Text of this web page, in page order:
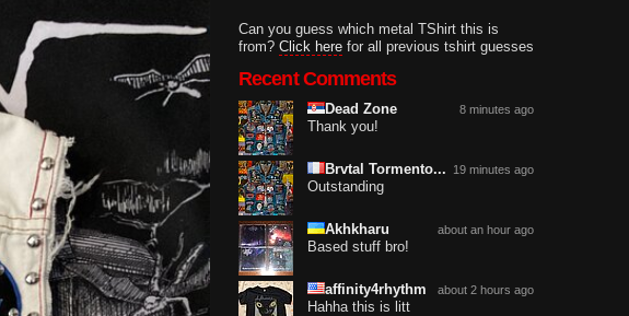
Can you guess which metal TShirt this is
from? Click here for all previous tshirt guesses
Recent Comments
8 minutes ago
Dead Zone
Thank you!
19 minutes ago
Brvtal Tormento...
Outstanding
about an hour ago
Akhkharu
Based stuff bro!
about 2 hours ago
affinity4rhythm
Hahha this is litt